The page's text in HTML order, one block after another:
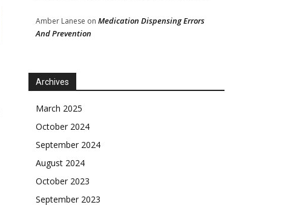
Amber Lanese on Medication Dispensing Errors
And Prevention
Archives
March 2025
October 2024
September 2024
August 2024
October 2023
September 2023